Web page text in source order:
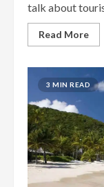
talk about
Read More
3 MIN READ